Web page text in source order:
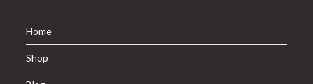
Home
Shop